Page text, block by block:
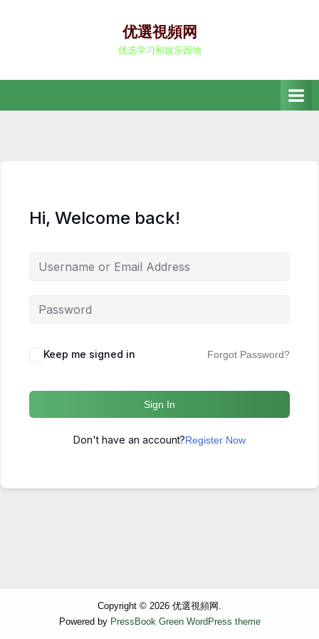
优選視頻网
优选学习和娱乐园地
Hi, Welcome back!
Keep me signed in Forgot Password?
Sign In
Don't have an account?Register Now
Copyright © 2026 优選視頻网.
Powered by PressBook Green WordPress theme